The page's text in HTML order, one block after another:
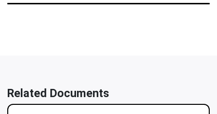
Related Documents